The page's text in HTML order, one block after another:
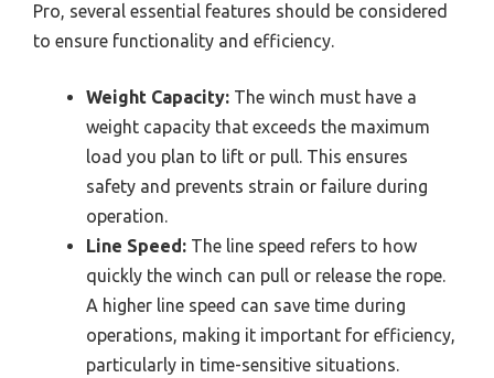
Pro, several essential features should be considered
to ensure functionality and efficiency.
Weight Capacity: The winch must have a
weight capacity that exceeds the maximum
load you plan to lift or pull. This ensures
safety and prevents strain or failure during
operation.
Line Speed: The line speed refers to how
quickly the winch can pull or release the rope.
A higher line speed can save time during
operations, making it important for efficiency,
particularly in time-sensitive situations.